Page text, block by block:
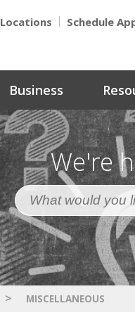
Locations Schedule
Business
We're
> MISCELLANEOUS